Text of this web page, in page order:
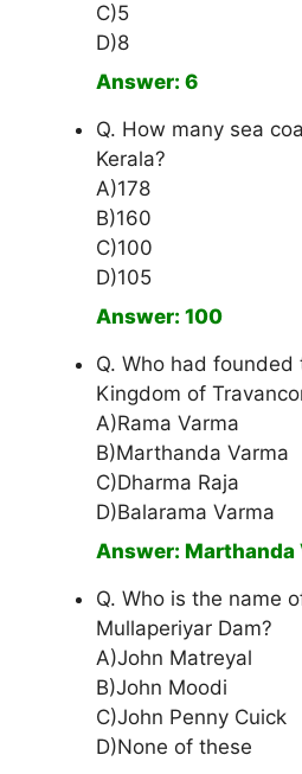
C)5
D)8
Answer: 6
Q. How many sea
Kerala?
A)178
B)160
C)100
D)105
Answer: 100
Q. Who had founded
Kingdom of
A)Rama Varma
B)Marthanda Varma
C)Dharma Raja
D)Balarama Varma
Answer: Marthanda
Q. Who is the name
Mullaperiyar Dam?
A)John Matreyal
B)John Moodi
C)John Penny Cuick
D)None of these